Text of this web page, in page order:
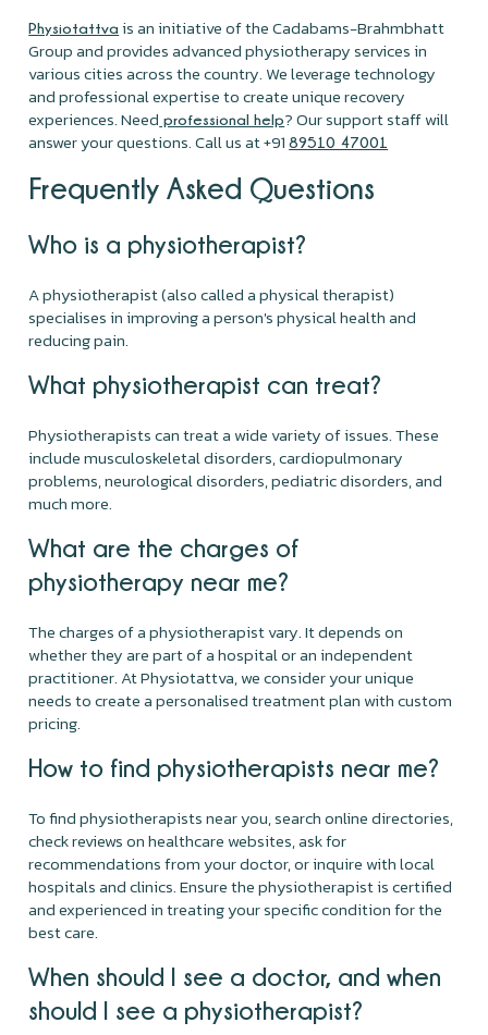
Physiotattva is an initiative of the Cadabams-Brahmbhatt
Group and provides advanced physiotherapy services in
various cities across the country. We leverage technology
and professional expertise to create unique recovery
experiences. Need professional help? Our support staff will
answer your questions. Call us at +9189510 47001
Frequently Asked Questions
Who is a physiotherapist?
A physiotherapist (also called a physical therapist)
specialises in improving a person's physical health and
reducing pain.
What physiotherapist can treat?
Physiotherapists can treat a wide variety of issues. These
include musculoskeletal disorders, cardiopulmonary
problems, neurological disorders, pediatric disorders, and
much more.
What are the charges of
physiotherapy near me?
The charges of a physiotherapist vary. It depends on
whether they are part of a hospital or an independent
practitioner. At Physiotattva, we consider your unique
needs to create a personalised treatment plan with custom
pricing.
How to find physiotherapists near me?
To find physiotherapists near you, search online directories,
check reviews on healthcare websites, ask for
recommendations from your doctor, or inquire with local
hospitals and clinics. Ensure the physiotherapist is certified
and experienced in treating your specific condition for the
best care.
When should I see a doctor, and when
should I see a physiotherapist?